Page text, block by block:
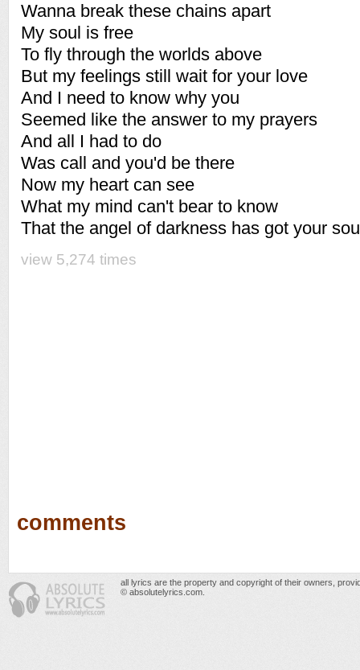
Wanna break these chains apart
My soul is free
To fly through the worlds above
But my feelings still wait for your love
And I need to know why you
Seemed like the answer to my prayers
And all I had to do
Was call and you'd be there
Now my heart can see
What my mind can't bear to know
That the angel of darkness has got your
view 5,274 times
comments
all lyrics are the property and copyright of their owners,
© absolutelyrics.com.